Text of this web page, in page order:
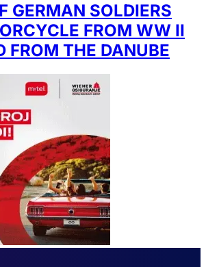
GERMAN SOLDIERS
FROM WW II
FROM THE DANUBE